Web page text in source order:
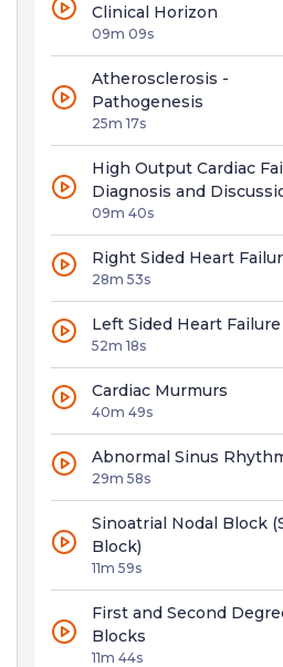
Clinical Horizon
09m 09s
Atherosclerosis -
Pathogenesis
25m 17s
High Output Cardiac
Diagnosis and
09m 40s
Right Sided Heart
28m 53s
Left Sided Heart Failure
52m 18s
Cardiac Murmurs
40m 49s
Abnormal Sinus
29m 58s
Sinoatrial Nodal Block
Block)
11m 59s
First and Second
Blocks
11m 44s